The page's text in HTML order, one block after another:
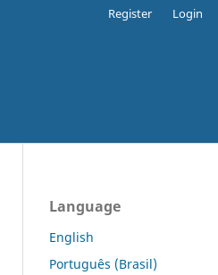
Register Login
Language
English
Português (Brasil)